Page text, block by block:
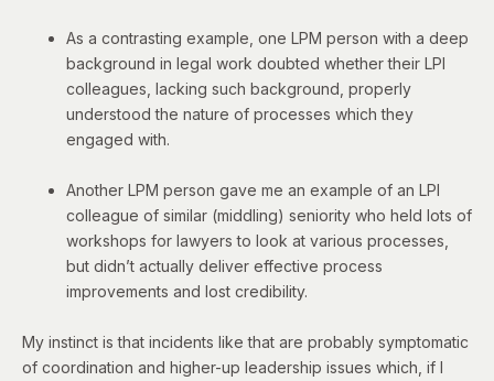
As a contrasting example, one LPM person with a deep
background in legal work doubted whether their LPI
colleagues, lacking such background, properly
understood the nature of processes which they
engaged with.
Another LPM person gave me an example of an LPI
colleague of similar (middling) seniority who held lots of
workshops for lawyers to look at various processes,
but didn’t actually deliver effective process
improvements and lost credibility.
My instinct is that incidents like that are probably symptomatic
of coordination and higher-up leadership issues which, if I